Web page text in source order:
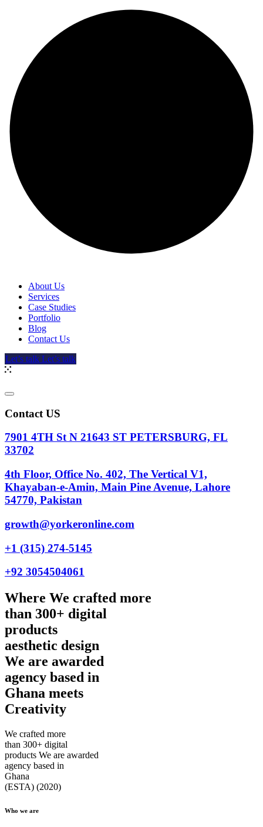
About Us
Services
Case Studies
Portfolio
Blog
Contact Us
Let’s talk Let’s talk
Contact US
7901 4TH St N 21643 ST PETERSBURG, FL
33702
4th Floor, Office No. 402, The Vertical V1,
Khayaban-e-Amin, Main Pine Avenue, Lahore
54770, Pakistan
growth@yorkeronline.com
+1 (315) 274-5145
+92 3054504061
Where We crafted more
than 300+ digital
products
aesthetic design
We are awarded
agency based in
Ghana meets
Creativity
We crafted more
than 300+ digital
products We are awarded
agency based in
Ghana
(ESTA) (2020)
Who we are